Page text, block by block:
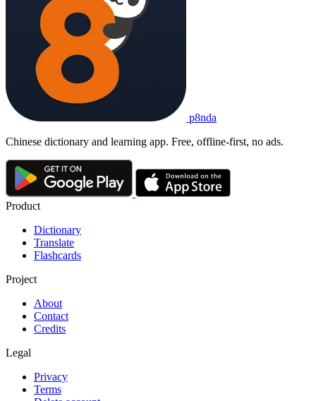
p8nda
Chinese dictionary and learning app. Free, offline-first, no ads.
Product
Dictionary
Translate
Flashcards
Project
About
Contact
Credits
Legal
Privacy
Terms